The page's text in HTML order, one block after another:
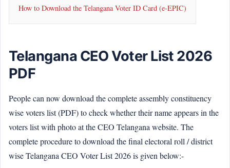
How to Download the Telangana Voter ID Card (e-EPIC)
Telangana CEO Voter List 2026
PDF
People can now download the complete assembly constituency
wise voters list (PDF) to check whether their name appears in the
voters list with photo at the CEO Telangana website. The
complete procedure to download the final electoral roll / district
wise Telangana CEO Voter List 2026 is given below:-